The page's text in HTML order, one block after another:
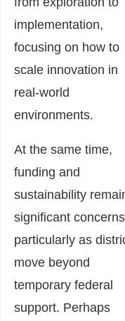
implementation,
focusing on how to
scale innovation in
real-world
environments.
At the same time,
funding and
sustainability
significant
particularly as
move beyond
temporary federal
support. Perhaps